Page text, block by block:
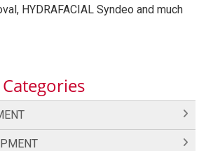
HYDRAFACIAL Syndeo and much